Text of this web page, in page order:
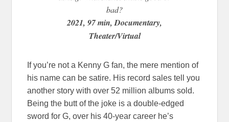
bad?
2021, 97 min, Documentary,
Theater/Virtual
If you’re not a Kenny G fan, the mere mention of
his name can be satire. His record sales tell you
another story with over 52 million albums sold.
Being the butt of the joke is a double-edged
sword for G, over his 40-year career he’s